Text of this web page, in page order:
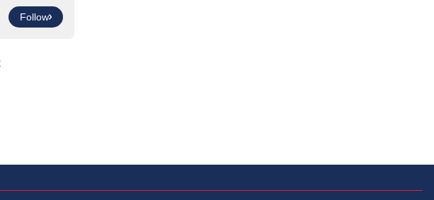
Follow